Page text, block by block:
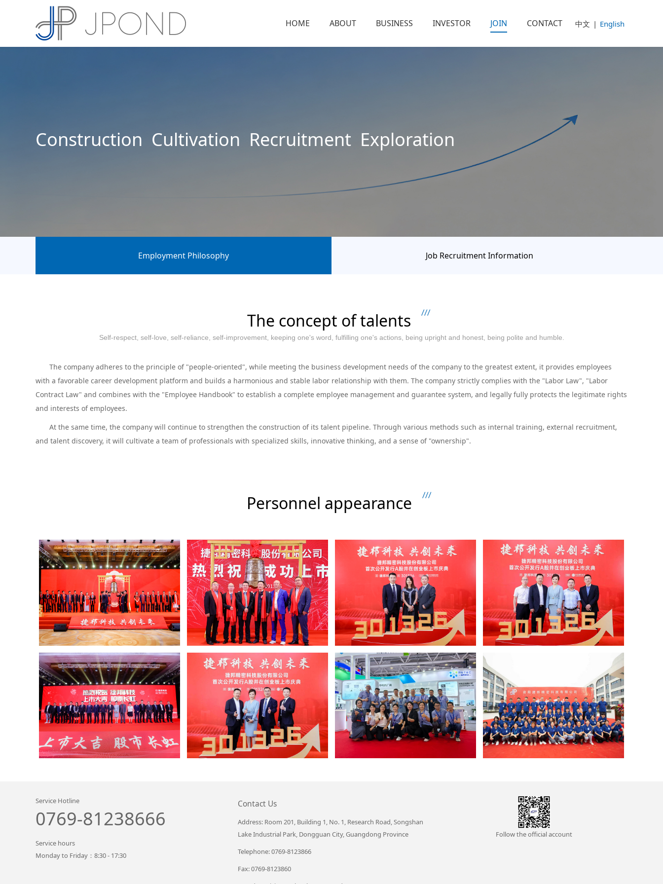
中文 | English
HOME ABOUT BUSINESS INVESTOR JOIN CONTACT
Construction Cultivation Recruitment Exploration
Employment Philosophy Job Recruitment Information
The concept of talents
Self-respect, self-love, self-reliance, self-improvement, keeping one's word, fulfilling one's actions, being upright and honest, being polite and humble.
The company adheres to the principle of "people-oriented", while meeting the business development needs of the company to the greatest extent, it provides employees
with a favorable career development platform and builds a harmonious and stable labor relationship with them. The company strictly complies with the "Labor Law", "Labor
Contract Law" and combines with the "Employee Handbook" to establish a complete employee management and guarantee system, and legally fully protects the legitimate rights
and interests of employees.
At the same time, the company will continue to strengthen the construction of its talent pipeline. Through various methods such as internal training, external recruitment,
and talent discovery, it will cultivate a team of professionals with specialized skills, innovative thinking, and a sense of "ownership".
Personnel appearance
Service Hotline
0769-81238666
Service hours
Monday to Friday：8:30 - 17:30
Contact Us
Address: Room 201, Building 1, No. 1, Research Road, Songshan
Lake Industrial Park, Dongguan City, Guangdong Province
Telephone: 0769-8123866
Fax: 0769-8123860
Follow the official account